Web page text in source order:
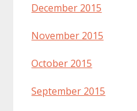
December 2015
November 2015
October 2015
September 2015